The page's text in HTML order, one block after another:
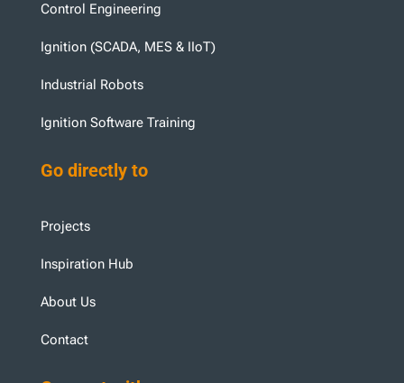
Control Engineering
Ignition (SCADA, MES & IIoT)
Industrial Robots
Ignition Software Training
Go directly to
Projects
Inspiration Hub
About Us
Contact